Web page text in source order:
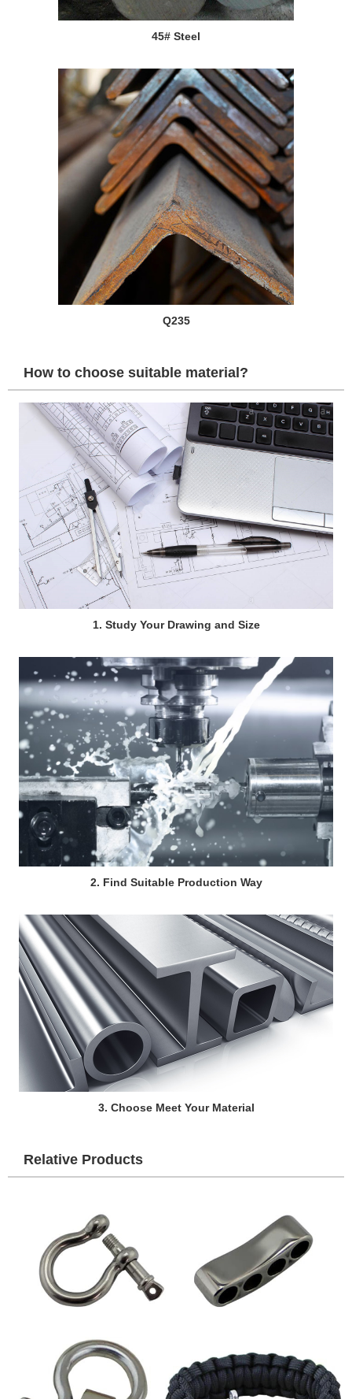
45# Steel
Q235
How to choose suitable material?
1. Study Your Drawing and Size
2. Find Suitable Production Way
3. Choose Meet Your Material
Relative Products